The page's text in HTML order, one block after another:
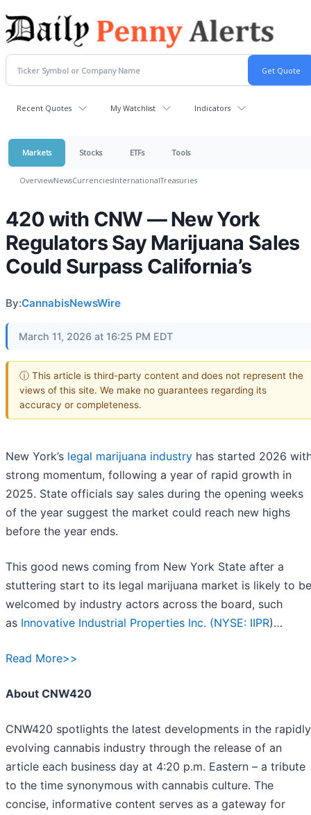
Recent Quotes My Watchlist Indicators
Markets Stocks ETFs Tools
OverviewNewsCurrenciesInternationalTreasuries
420 with CNW — New York
Regulators Say Marijuana Sales
Could Surpass California’s
By:CannabisNewsWire
March 11, 2026 at 16:25 PM EDT
ⓘ This article is third-party content and does not represent the
views of this site. We make no guarantees regarding its
accuracy or completeness.
New York’s legal marijuana industry has started 2026
strong momentum, following a year of rapid growth in
2025. State officials say sales during the opening weeks
of the year suggest the market could reach new highs
before the year ends.
This good news coming from New York State after a
stuttering start to its legal marijuana market is likely to be
welcomed by industry actors across the board, such
as Innovative Industrial Properties Inc. (NYSE: IIPR)…
Read More>>
About CNW420
CNW420 spotlights the latest developments in the rapidly
evolving cannabis industry through the release of an
article each business day at 4:20 p.m. Eastern – a tribute
to the time synonymous with cannabis culture. The
concise, informative content serves as a gateway for